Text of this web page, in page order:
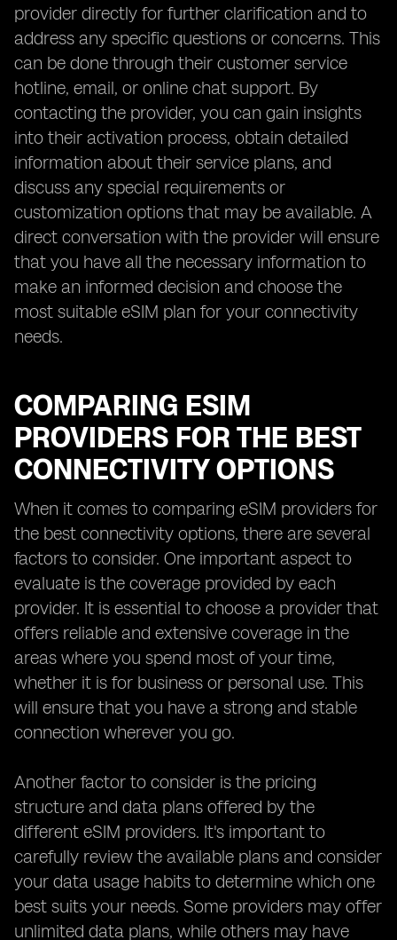
provider directly for further clarification and to
address any specific questions or concerns. This
can be done through their customer service
hotline, email, or online chat support. By
contacting the provider, you can gain insights
into their activation process, obtain detailed
information about their service plans, and
discuss any special requirements or
customization options that may be available. A
direct conversation with the provider will ensure
that you have all the necessary information to
make an informed decision and choose the
most suitable eSIM plan for your connectivity
needs.
COMPARING ESIM
PROVIDERS FOR THE BEST
CONNECTIVITY OPTIONS
When it comes to comparing eSIM providers for
the best connectivity options, there are several
factors to consider. One important aspect to
evaluate is the coverage provided by each
provider. It is essential to choose a provider that
offers reliable and extensive coverage in the
areas where you spend most of your time,
whether it is for business or personal use. This
will ensure that you have a strong and stable
connection wherever you go.
Another factor to consider is the pricing
structure and data plans offered by the
different eSIM providers. It's important to
carefully review the available plans and consider
your data usage habits to determine which one
best suits your needs. Some providers may offer
unlimited data plans, while others may have